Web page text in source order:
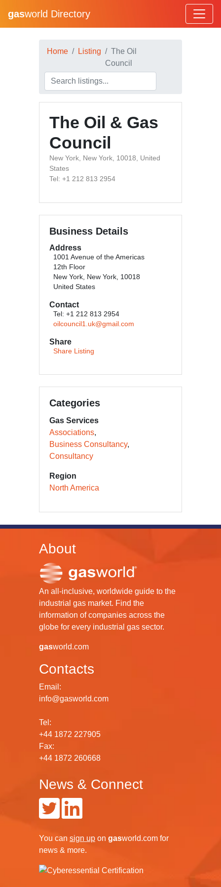
gasworld Directory
Home Listing
The Oil
Council
The Oil & Gas
Council
New York, New York, 10018, United
States
Tel: +1 212 813 2954
Business Details
Address
1001 Avenue of the Americas
12th Floor
New York, New York, 10018
United States
Contact
Tel: +1 212 813 2954
oilcouncil1.uk@gmail.com
Share
Share Listing
Categories
Gas Services
Associations
Business Consultancy
Consultancy
Region
North America
About
An all-inclusive, worldwide guide to the
industrial gas market. Find the
information of companies across the
globe for every industrial gas sector.
gasworld.com
Contacts
Email:
info@gasworld.com
Tel:
+44 1872 227905
Fax:
+44 1872 260668
News & Connect
You can sign up on gasworld.com for
news & more.